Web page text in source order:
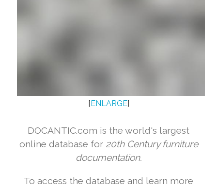
[ ENLARGE]
DOCANTIC.com is the world's largest
online database for 20th Century furniture
documentation.
To access the database and learn more